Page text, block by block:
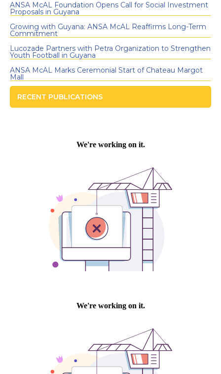
ANSA McAL Foundation Opens Call for Social Investment
Proposals in Guyana
Growing with Guyana: ANSA McAL Reaffirms Long-Term
Commitment
Lucozade Partners with Petra Organization to Strengthen
Youth Football in Guyana
ANSA McAL Marks Ceremonial Start of Chateau Margot
Mall
RECENT PUBLICATIONS